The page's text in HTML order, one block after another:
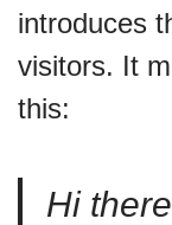
introduces
visitors. It
this:
Hi